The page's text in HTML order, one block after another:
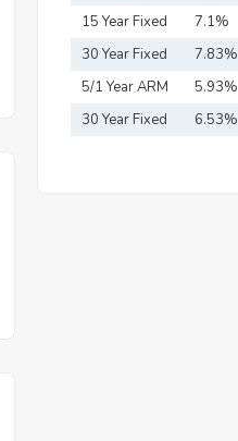
15 Year Fixed
Mortgage
7.1%
30 Year Fixed
Mortgage
7.83%
5/1 Year ARM
5.93%
30 Year Fixed
6.53%